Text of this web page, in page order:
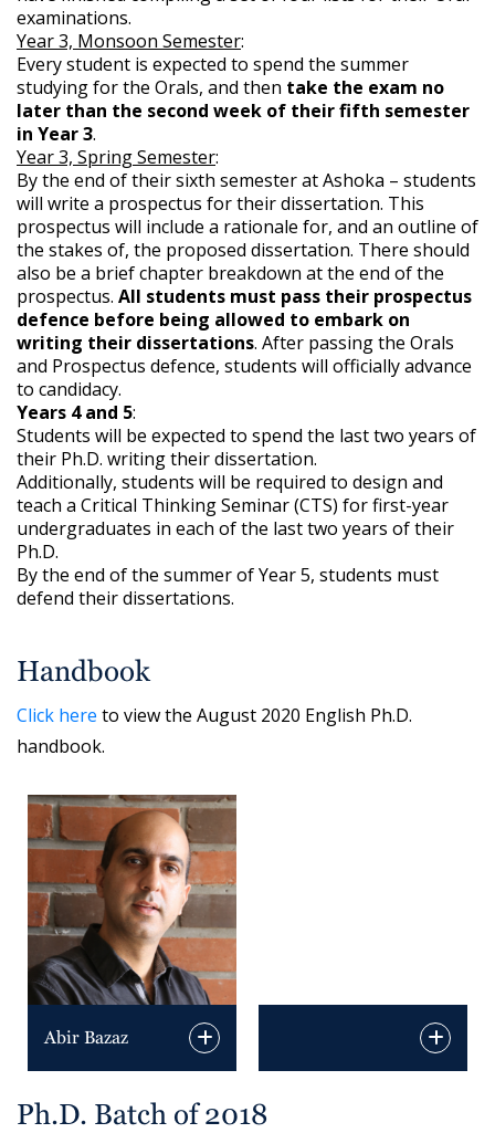
examinations.
Year 3, Monsoon Semester:
Every student is expected to spend the summer
studying for the Orals, and then take the exam no
later than the second week of their fifth semester
in Year 3.
Year 3, Spring Semester:
By the end of their sixth semester at Ashoka – students
will write a prospectus for their dissertation. This
prospectus will include a rationale for, and an outline of
the stakes of, the proposed dissertation. There should
also be a brief chapter breakdown at the end of the
prospectus. All students must pass their prospectus
defence before being allowed to embark on
writing their dissertations. After passing the Orals
and Prospectus defence, students will officially advance
to candidacy.
Years 4 and 5:
Students will be expected to spend the last two years of
their Ph.D. writing their dissertation.
Additionally, students will be required to design and
teach a Critical Thinking Seminar (CTS) for first-year
undergraduates in each of the last two years of their
Ph.D.
By the end of the summer of Year 5, students must
defend their dissertations.
Handbook
Click here to view the August 2020 English Ph.D.
handbook.
Abir Bazaz
Ph.D. Batch of 2018